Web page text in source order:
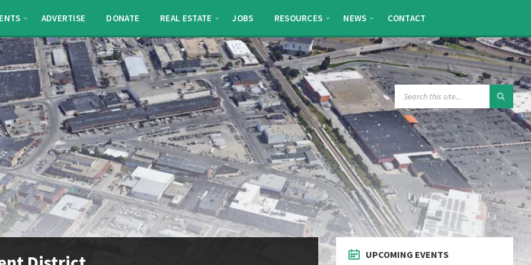
ADVERTISE DONATE REAL ESTATE JOBS RESOURCES NEWS CONTACT
SEARCH:
UPCOMING EVENTS